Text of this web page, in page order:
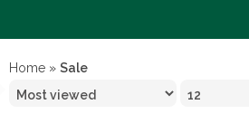
Home » Sale